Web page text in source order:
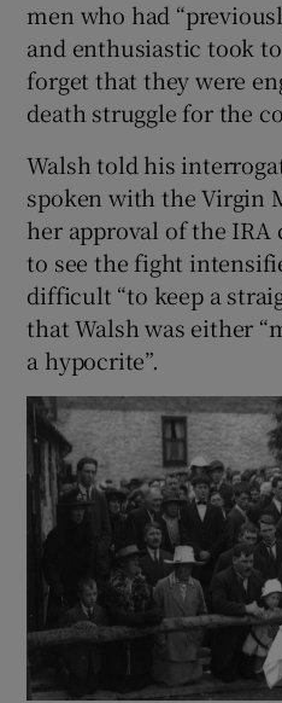
men who had
and enthusiastic took
forget that they were
death struggle for the
Walsh told his
spoken with the Virgin
her approval of the IRA
to see the fight
difficult “to keep a
that Walsh was either
a hypocrite”.